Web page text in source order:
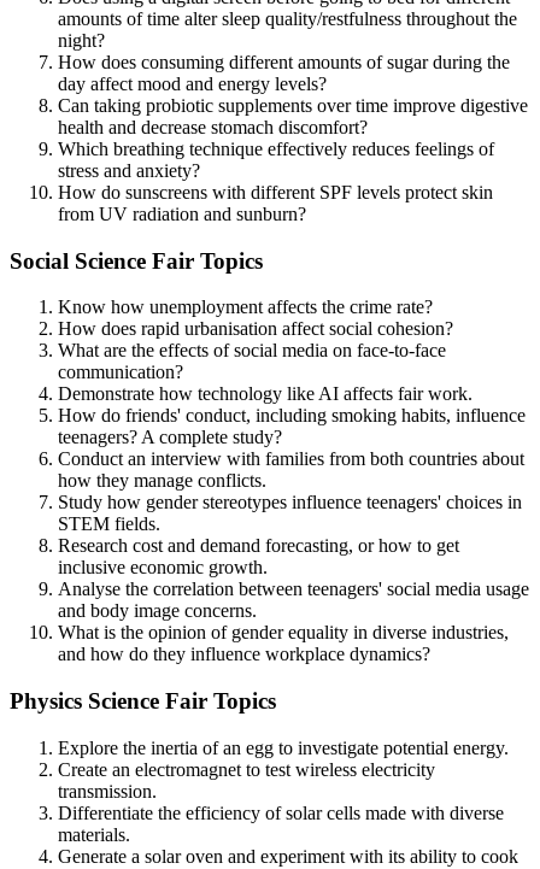
amounts of time alter sleep quality/restfulness throughout the
night?
How does consuming different amounts of sugar during the
day affect mood and energy levels?
Can taking probiotic supplements over time improve digestive
health and decrease stomach discomfort?
Which breathing technique effectively reduces feelings of
stress and anxiety?
How do sunscreens with different SPF levels protect skin
from UV radiation and sunburn?
Social Science Fair Topics
Know how unemployment affects the crime rate?
How does rapid urbanisation affect social cohesion?
What are the effects of social media on face-to-face
communication?
Demonstrate how technology like AI affects fair work.
How do friends' conduct, including smoking habits, influence
teenagers? A complete study?
Conduct an interview with families from both countries about
how they manage conflicts.
Study how gender stereotypes influence teenagers' choices in
STEM fields.
Research cost and demand forecasting, or how to get
inclusive economic growth.
Analyse the correlation between teenagers' social media usage
and body image concerns.
What is the opinion of gender equality in diverse industries,
and how do they influence workplace dynamics?
Physics Science Fair Topics
Explore the inertia of an egg to investigate potential energy.
Create an electromagnet to test wireless electricity
transmission.
Differentiate the efficiency of solar cells made with diverse
materials.
Generate a solar oven and experiment with its ability to cook